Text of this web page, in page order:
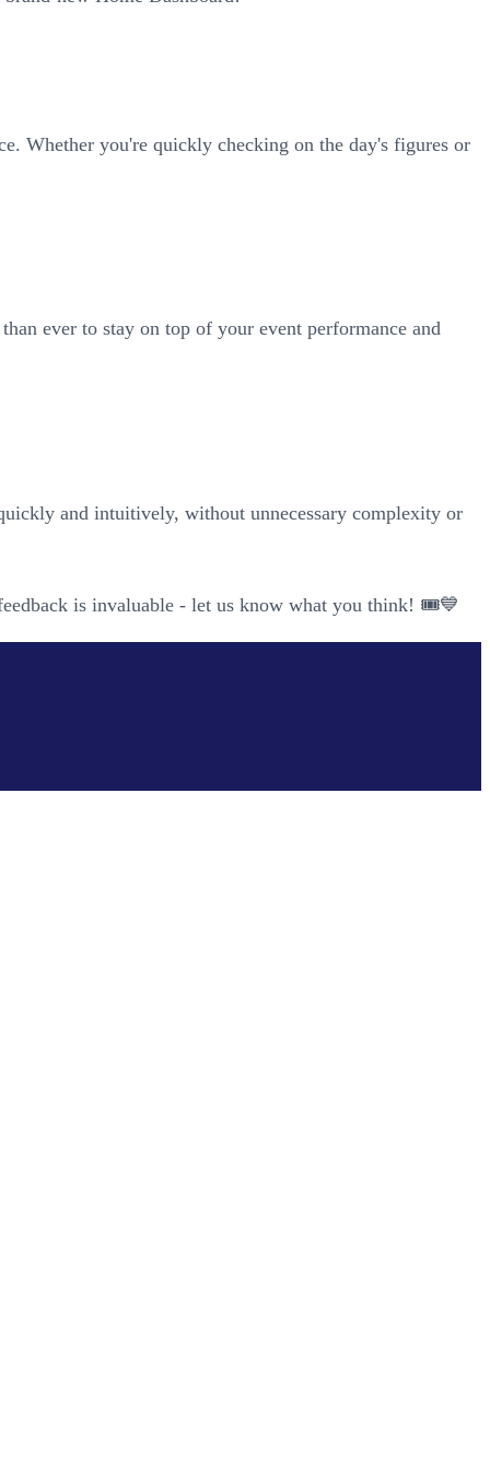
Whether you're quickly checking on the day's figures or
ever to stay on top of your event performance and
and intuitively, without unnecessary complexity or
is invaluable - let us know what you think! 🎟️💙